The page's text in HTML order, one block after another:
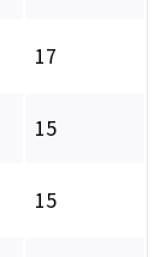
17
15
15